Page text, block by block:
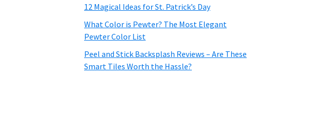
12 Magical Ideas for St. Patrick’s Day
What Color is Pewter? The Most Elegant
Pewter Color List
Peel and Stick Backsplash Reviews – Are These
Smart Tiles Worth the Hassle?